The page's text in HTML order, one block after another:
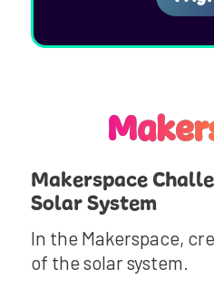
Makerspace
Solar System
In the Makerspace,
of the solar system.